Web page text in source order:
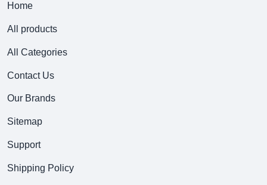
Home
All products
All Categories
Contact Us
Our Brands
Sitemap
Support
Shipping Policy